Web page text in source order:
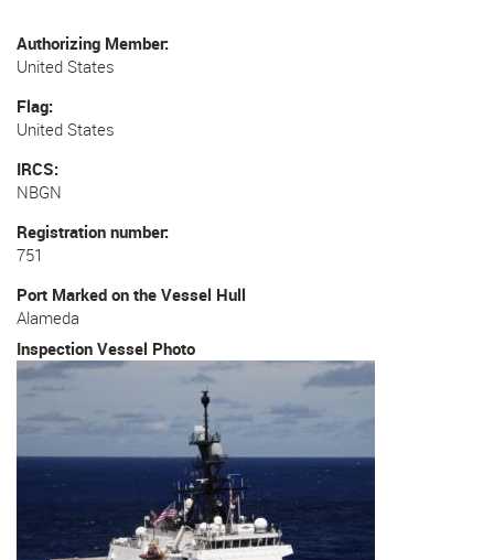
Authorizing Member
United States
Flag
United States
IRCS
NBGN
Registration number
751
Port Marked on the Vessel Hull
Alameda
Inspection Vessel Photo